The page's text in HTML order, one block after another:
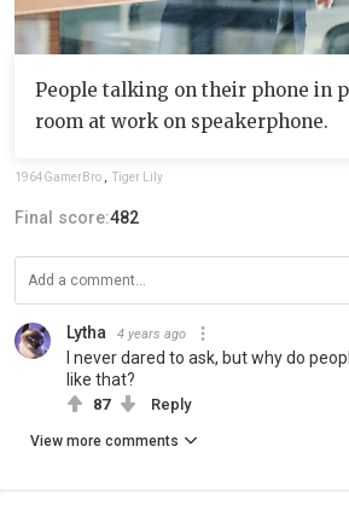
People talking on their phone in
room at work on speakerphone.
1964GamerBro Tiger Lily
Final score:482
Lytha 4 years ago
I never dared to ask, but why do
like that?
87 Reply
View more comments